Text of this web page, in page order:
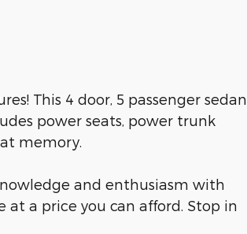
This 4 door, 5 passenger sedan
power seats, power trunk
memory.
and enthusiasm with
a price you can afford. Stop in